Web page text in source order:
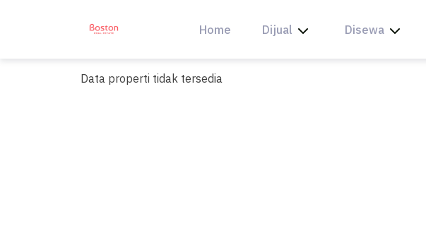
Home Dijual Disewa
Data properti tidak tersedia